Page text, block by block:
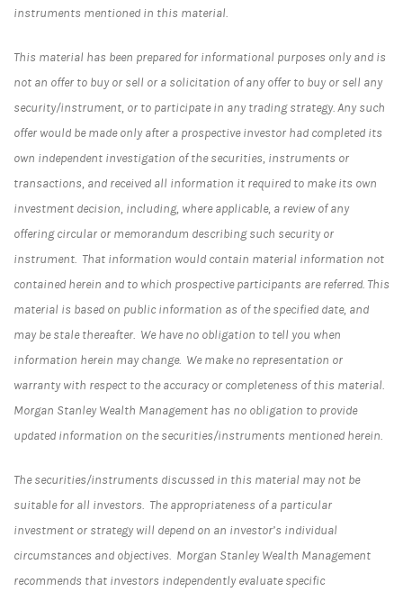
instruments mentioned in this material.
This material has been prepared for informational purposes only and is
not an offer to buy or sell or a solicitation of any offer to buy or sell any
security/instrument, or to participate in any trading strategy. Any such
offer would be made only after a prospective investor had completed its
own independent investigation of the securities, instruments or
transactions, and received all information it required to make its own
investment decision, including, where applicable, a review of any
offering circular or memorandum describing such security or
instrument. That information would contain material information not
contained herein and to which prospective participants are referred. This
material is based on public information as of the specified date, and
may be stale thereafter. We have no obligation to tell you when
information herein may change. We make no representation or
warranty with respect to the accuracy or completeness of this material.
Morgan Stanley Wealth Management has no obligation to provide
updated information on the securities/instruments mentioned herein.
The securities/instruments discussed in this material may not be
suitable for all investors. The appropriateness of a particular
investment or strategy will depend on an investor’s individual
circumstances and objectives. Morgan Stanley Wealth Management
recommends that investors independently evaluate specific